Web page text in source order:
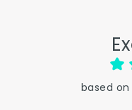
based on